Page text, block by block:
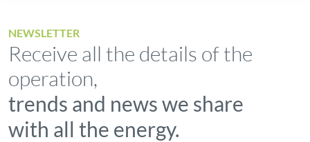
NEWSLETTER
Receive all the details of the
operation,
trends and news we share
with all the energy.